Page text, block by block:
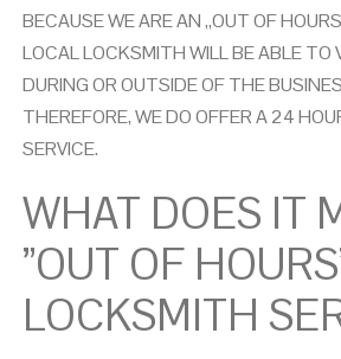
BECAUSE WE ARE AN ,,OUT OF
LOCAL LOCKSMITH WILL BE ABLE TO
DURING OR OUTSIDE OF THE
THEREFORE, WE DO OFFER A 24
SERVICE.
WHAT DOES IT
”OUT OF
LOCKSMITH